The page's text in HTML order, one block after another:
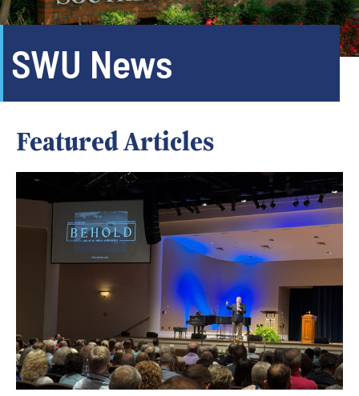
SWU News
Featured Articles